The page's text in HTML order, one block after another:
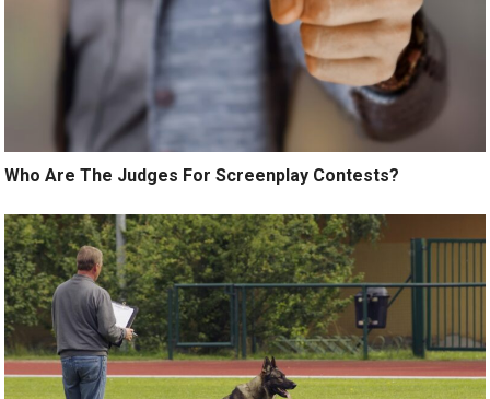
Who Are The Judges For Screenplay Contests?